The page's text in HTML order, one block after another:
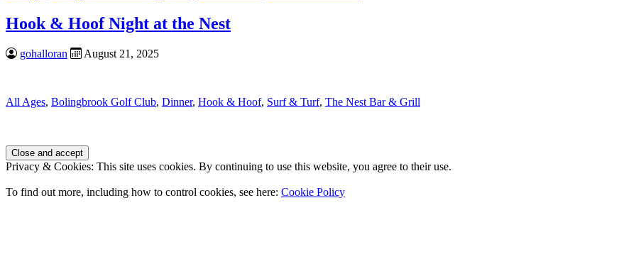
Hook & Hoof Night at the Nest
gohalloran August 21, 2025
All Ages, Bolingbrook Golf Club, Dinner, Hook & Hoof, Surf & Turf, The Nest Bar & Grill
Footer
Privacy & Cookies: This site uses cookies. By continuing to use this website, you agree to their use.
To find out more, including how to control cookies, see here: Cookie Policy